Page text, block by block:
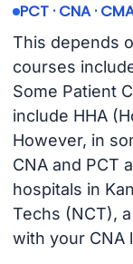
PCT · CNA ·
This depends
courses
Some Patient
include HHA
However, in
CNA and PCT
hospitals in
Techs (NCT),
with your CNA